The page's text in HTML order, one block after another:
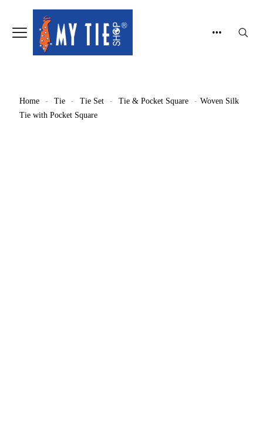
Home - Tie - Tie Set - Tie & Pocket Square - Woven Silk
Tie with Pocket Square